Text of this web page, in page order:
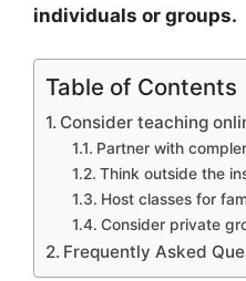
individuals or groups.
Table of Contents
Consider teaching
Partner with
Think outside the
Host classes for
Consider private
Frequently Asked